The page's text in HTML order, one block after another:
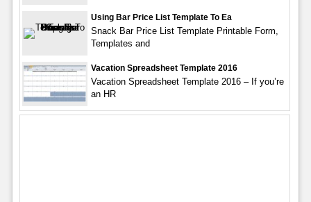
Using Bar Price List Template To Ea
Snack Bar Price List Template Printable Form,
Templates and
Vacation Spreadsheet Template 2016
Vacation Spreadsheet Template 2016 – If you’re
an HR